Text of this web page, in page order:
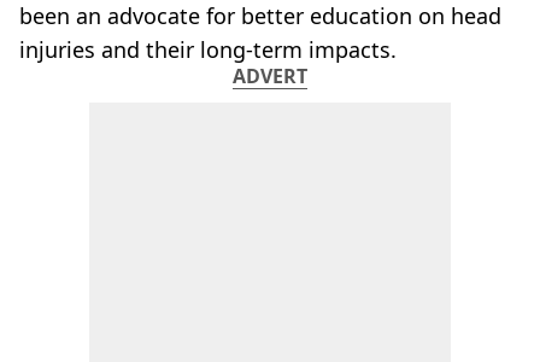
been an advocate for better education on head
injuries and their long-term impacts.
ADVERT